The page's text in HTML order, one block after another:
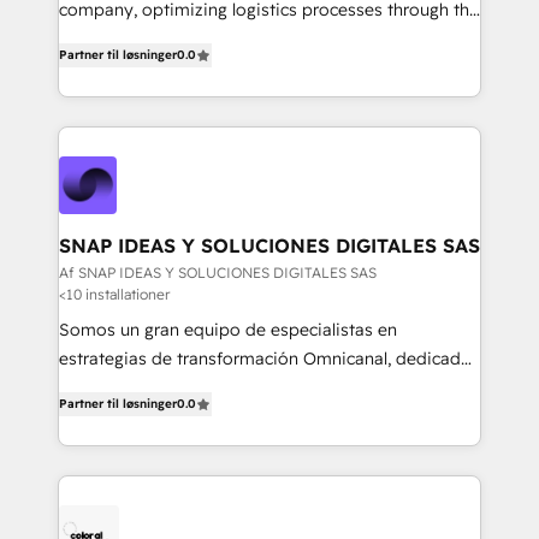
equipo multidisciplinario, apasionado por la
tecnología, la creatividad y la innovación. En
su crecimiento digital.
company, optimizing logistics processes through the
faster, and more automated.
Partner til løsninger0.0
SNAP IDEAS Y SOLUCIONES DIGITALES SAS
Af SNAP IDEAS Y SOLUCIONES DIGITALES SAS
<10 installationer
Somos un gran equipo de especialistas en
estrategias de transformación Omnicanal, dedicados
marcas que buscan cambiar la forma en la que se
acercan a sus clientes.
Partner til løsninger0.0